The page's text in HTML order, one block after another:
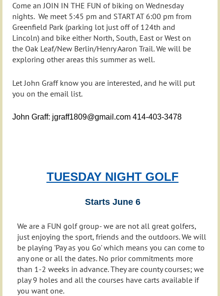
Come an JOIN IN THE FUN of biking on Wednesday
nights. We meet 5:45 pm and START AT 6:00 pm from
Greenfield Park (parking lot just off of 124th and
Lincoln) and bike either North, South, East or West on
the Oak Leaf/New Berlin/Henry Aaron Trail. We will be
exploring other areas this summer as well.
Let John Graff know you are interested, and he will put
you on the email list.
John Graff: jgraff1809@gmail.com 414-403-3478
TUESDAY NIGHT GOLF
Starts June 6
We are a FUN golf group- we are not all great golfers,
just enjoying the sport, friends and the outdoors. We will
be playing 'Pay as you Go' which means you can come to
any one or all the dates. No prior commitments more
than 1-2 weeks in advance. They are county courses; we
play 9 holes and all the courses have carts available if
you want one.